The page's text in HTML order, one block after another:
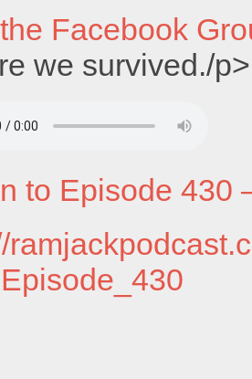
Facebook
we survived./p>
to Episode 430